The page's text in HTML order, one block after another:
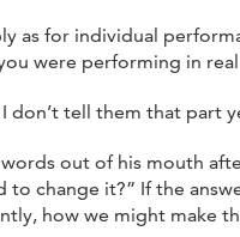
as for individual
were performing in
don’t tell them that part
out of his mouth
change it?” If the
how we might make